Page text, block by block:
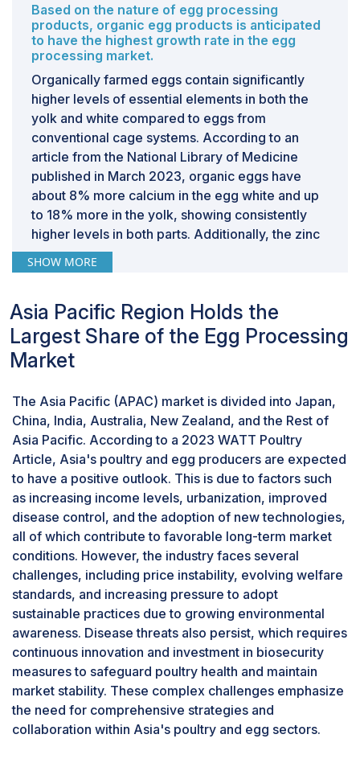
sustainability, and productivity, positioning it at the
forefront of innovation in the global industry.
CHALLENGES: Consumers misconceptions regarding
risks associated with conventional and processed
eggs
Consumers' perception of eggs, including processed
ones, can be influenced by negative associations with
cholesterol and potential salmonella risks. Despite the
nutritional benefits of eggs, such as serving as a good
source of protein and essential vitamins, concerns
about cholesterol levels and food safety remain
prevalent among some consumers. These perceptions
may deter certain individuals from purchasing or
processing market. By actively engaging in consumer
education and fostering transparency throughout the
supply chain, egg producers and processors can work
to shift perceptions and enhance consumer trust in
informed consumer choices and supports the
continued growth and sustainability of the egg
processing market.According to the NIH article
published in August 2022 titled "Assessment of
Consumers’ Perception of Chicken Eggs Consumption
and Associated Health Implications in the Volta Region
of Ghana," there exists a prevalent misconception
linking egg consumption to increased cholesterol
levels and various health risks, such as cardiovascular
diseases, stroke, and diabetes. This erroneous belief
contributes to a low patronage of egg intake,
particularly in sub-Saharan Africa. The study revealed
that despite the nutritional benefits of eggs, including
affordability and desirable characteristics like deep
yellow yolk, many consumers perceive egg
consumption as a health risk due to concerns about
cholesterol and associated health problems.
Addressing these negative perceptions through
Based on the nature of egg processing
products, organic egg products is anticipated
to have the highest growth rate in the egg
processing market.
Organically farmed eggs contain significantly
higher levels of essential elements in both the
yolk and white compared to eggs from
conventional cage systems. According to an
article from the National Library of Medicine
published in March 2023, organic eggs have
about 8% more calcium in the egg white and up
to 18% more in the yolk, showing consistently
higher levels in both parts. Additionally, the zinc
content in the yolk and in the combined yolk and
white of organic eggs is over 50% higher than in
the presence of this essential element.
Therefore, eggs from organically raised hens
have higher levels of calcium, magnesium, and
zinc. This highlights the nutritional advantages of
enriched elemental composition. This could
strongly appeal to health-conscious consumers
in the competitive egg processing market.
SHOW MORE
Asia Pacific Region Holds the
Largest Share of the Egg Processing
Market
The Asia Pacific (APAC) market is divided into Japan,
China, India, Australia, New Zealand, and the Rest of
Asia Pacific. According to a 2023 WATT Poultry
Article, Asia's poultry and egg producers are expected
to have a positive outlook. This is due to factors such
as increasing income levels, urbanization, improved
disease control, and the adoption of new technologies,
all of which contribute to favorable long-term market
conditions. However, the industry faces several
challenges, including price instability, evolving welfare
standards, and increasing pressure to adopt
sustainable practices due to growing environmental
awareness. Disease threats also persist, which requires
continuous innovation and investment in biosecurity
measures to safeguard poultry health and maintain
market stability. These complex challenges emphasize
the need for comprehensive strategies and
collaboration within Asia's poultry and egg sectors.